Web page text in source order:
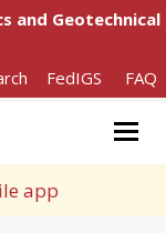
and Geotechnical
FedIGS FAQ
app